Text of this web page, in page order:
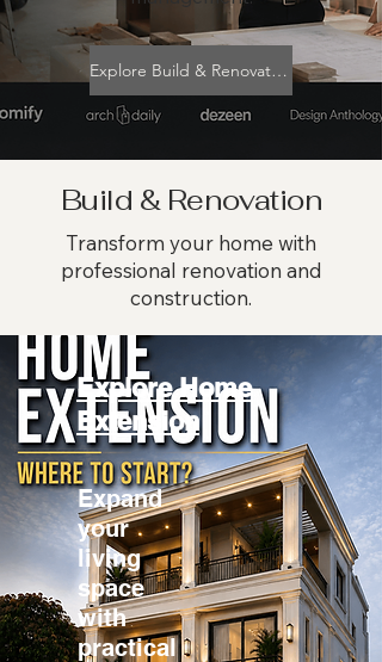
Explore Build & Renovation
Build & Renovation
Transform your home with
professional renovation and
construction.
Explore Home
Extension
Expand
your
living
space
with
practical